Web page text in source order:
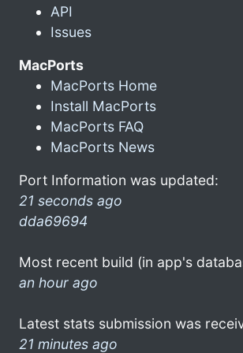
API
Issues
MacPorts
MacPorts Home
Install MacPorts
MacPorts FAQ
MacPorts News
Port Information was updated:
21 seconds ago
dda69694
Most recent build (in app's
an hour ago
Latest stats submission was
21 minutes ago